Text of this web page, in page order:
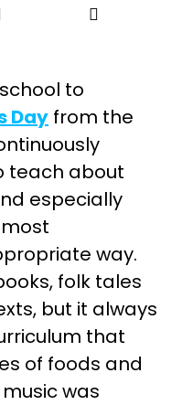
to
Day from the
teach about
especially
way.
folk tales
but it always
that
of foods and
was